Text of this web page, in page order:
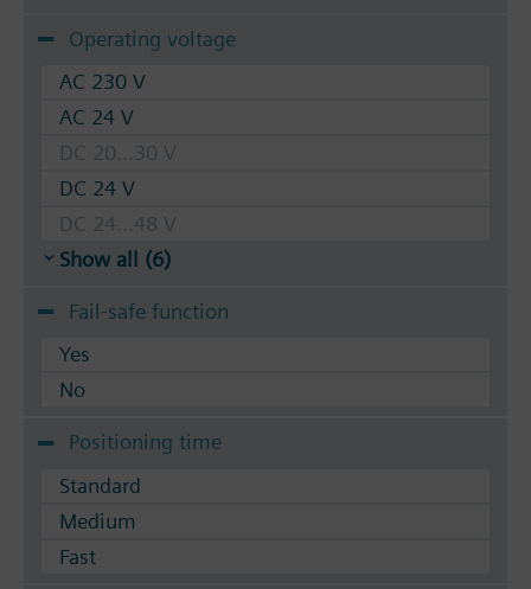
Operating voltage
AC 230 V
AC 24 V
DC 20...30 V
DC 24 V
DC 24...48 V
Show all (6)
Fail-safe function
Yes
No
Positioning time
Standard
Medium
Fast